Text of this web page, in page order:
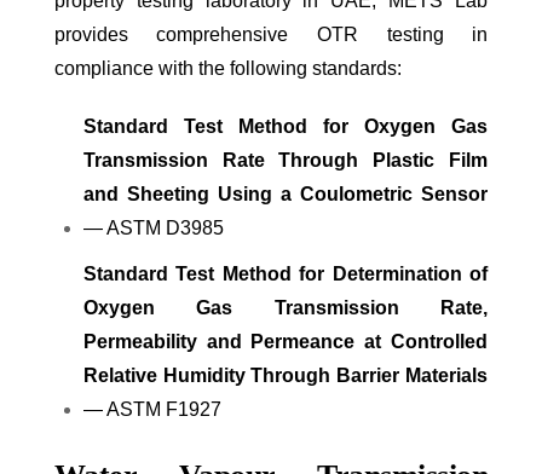
provides comprehensive OTR testing in
compliance with the following standards:
Standard Test Method for Oxygen Gas
Transmission Rate Through Plastic Film
and Sheeting Using a Coulometric Sensor
— ASTM D3985
Standard Test Method for Determination of
Oxygen Gas Transmission Rate,
Permeability and Permeance at Controlled
Relative Humidity Through Barrier Materials
— ASTM F1927